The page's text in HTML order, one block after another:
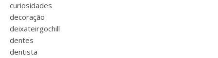
curiosidades
decoração
deixateirgochill
dentes
dentista